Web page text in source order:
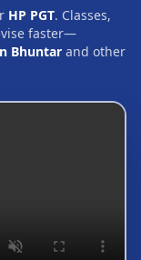
HP PGT. Classes,
faster—
Bhuntar and other